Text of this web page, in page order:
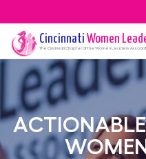
Cincinnati Women
The CincinnatiChapter of the Women Leaders